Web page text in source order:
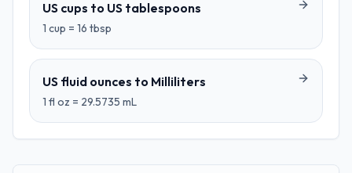
US cups to US tablespoons
1 cup = 16 tbsp
US fluid ounces to Milliliters
1 fl oz = 29.5735 mL